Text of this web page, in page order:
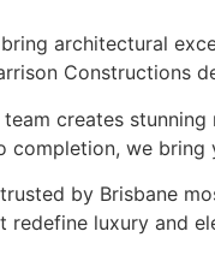
architectural
Constructions
creates
we
by Brisbane
redefine luxury and